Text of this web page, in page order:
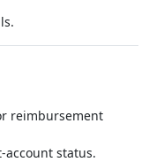
reimbursement
account status.